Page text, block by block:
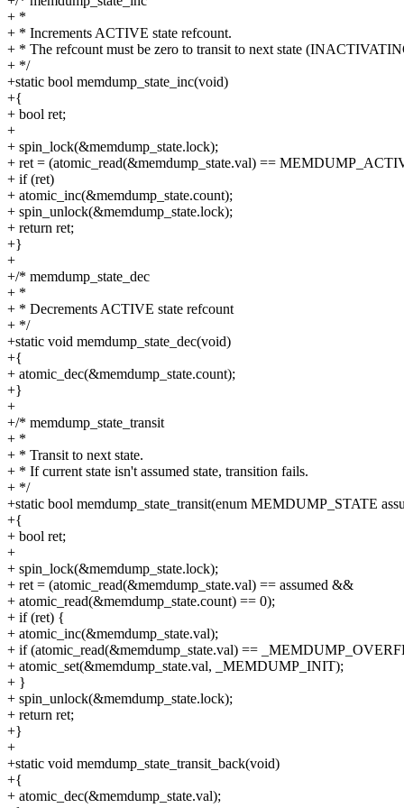
+ *
+ * Increments ACTIVE state refcount.
+ * The refcount must be zero to transit to next state
+ */
+static bool memdump_state_inc(void)
+{
+ bool ret;
+
+ spin_lock(&memdump_state.lock);
+ ret = (atomic_read(&memdump_state.val) ==
+ if (ret)
+ atomic_inc(&memdump_state.count);
+ spin_unlock(&memdump_state.lock);
+ return ret;
+}
+
+/* memdump_state_dec
+ *
+ * Decrements ACTIVE state refcount
+ */
+static void memdump_state_dec(void)
+{
+ atomic_dec(&memdump_state.count);
+}
+
+/* memdump_state_transit
+ *
+ * Transit to next state.
+ * If current state isn't assumed state, transition fails.
+ */
+static bool memdump_state_transit(enum MEMDUMP_STATE
+{
+ bool ret;
+
+ spin_lock(&memdump_state.lock);
+ ret = (atomic_read(&memdump_state.val) == assumed &&
+ atomic_read(&memdump_state.count) == 0);
+ if (ret) {
+ atomic_inc(&memdump_state.val);
+ if (atomic_read(&memdump_state.val) ==
+ atomic_set(&memdump_state.val, _MEMDUMP_INIT);
+ }
+ spin_unlock(&memdump_state.lock);
+ return ret;
+}
+
+static void memdump_state_transit_back(void)
+{
+ atomic_dec(&memdump_state.val);